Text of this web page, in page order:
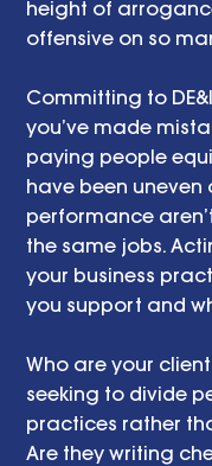
height of
offensive on so
Committing to
you’ve made
paying people
have been
performance
the same jobs.
your business
you support and
Who are your
seeking to divide
practices rather
Are they writing